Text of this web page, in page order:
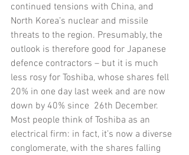
continued tensions with China, and
North Korea’s nuclear and missile
threats to the region. Presumably, the
outlook is therefore good for Japanese
defence contractors – but it is much
less rosy for Toshiba, whose shares fell
20% in one day last week and are now
down by 40% since  26th December.
Most people think of Toshiba as an
electrical firm: in fact, it’s now a diverse
conglomerate, with the shares falling